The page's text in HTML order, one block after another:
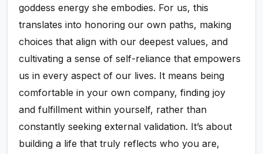
goddess energy she embodies. For us, this
translates into honoring our own paths, making
choices that align with our deepest values, and
cultivating a sense of self-reliance that empowers
us in every aspect of our lives. It means being
comfortable in your own company, finding joy
and fulfillment within yourself, rather than
constantly seeking external validation. It’s about
building a life that truly reflects who you are,